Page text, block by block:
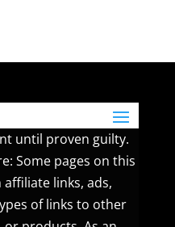
until proven guilty.
Some pages on this
links, ads,
of links to other